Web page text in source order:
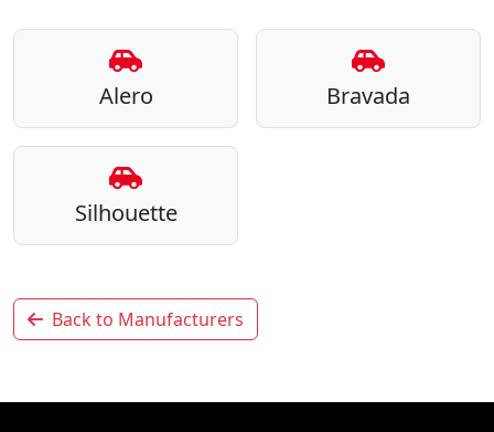
Alero Bravada
Silhouette
Back to Manufacturers